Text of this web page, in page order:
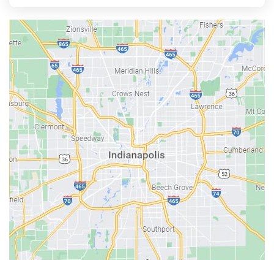
Austin
Avon
Bainbridge
Bargersville
Batesville
Bedford
Beech Grove
Berne
Bethany
Bicknell
Bloomington
Bluffton